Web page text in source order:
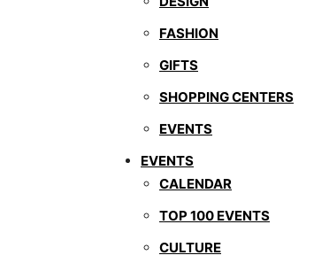
FASHION
GIFTS
SHOPPING CENTERS
EVENTS
EVENTS
CALENDAR
TOP 100 EVENTS
CULTURE